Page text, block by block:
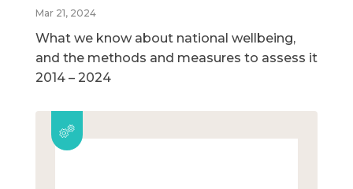
Mar 21, 2024
What we know about national wellbeing,
and the methods and measures to assess it
2014 – 2024